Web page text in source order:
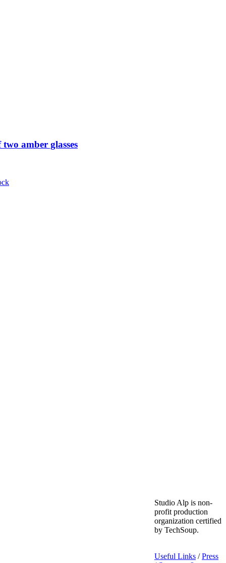
amber glasses
Studio Alp is non-
profit production
organization certified
by TechSoup.
Useful Links /Press